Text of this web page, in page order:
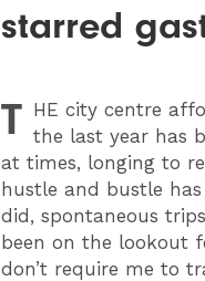
starred
T HE city centre
the last year has
at times, longing to
hustle and bustle
did, spontaneous
been on the lookout
don’t require me to